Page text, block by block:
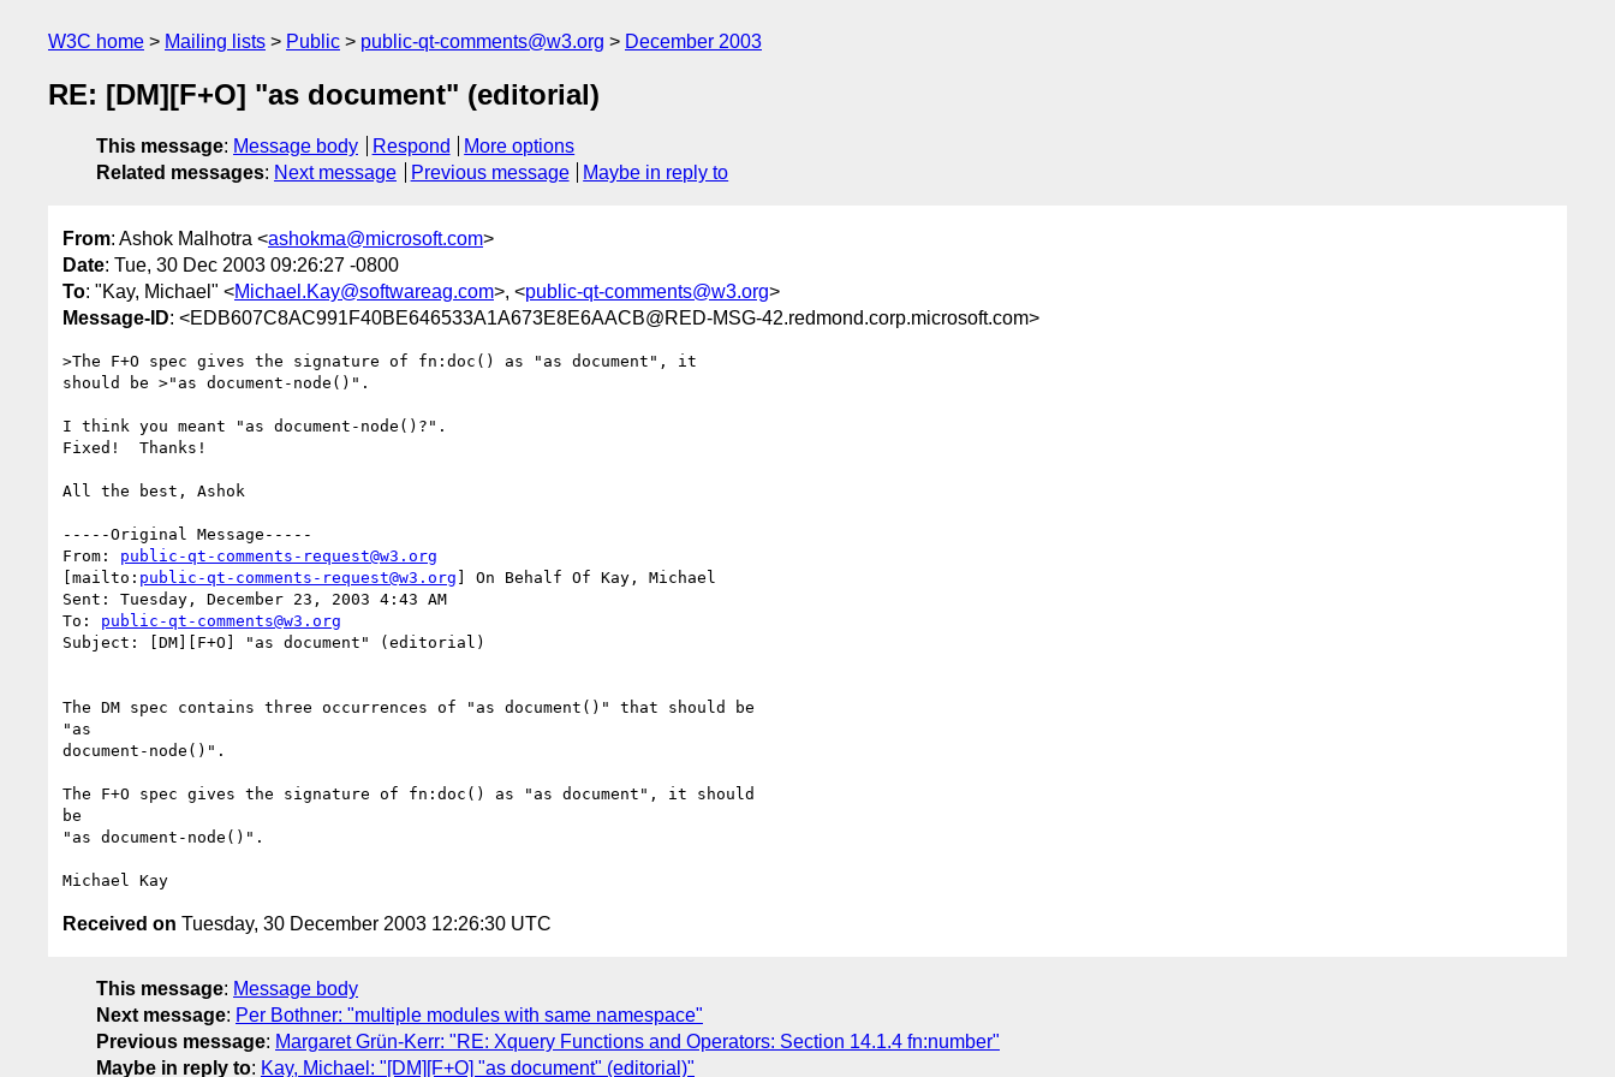
W3C home Mailing lists Public public-qt-comments@w3.org December 2003
RE: [DM][F+O] "as document" (editorial)
This message: Message body Respond
More options
Related messages: Next message Previous message Maybe in reply to
From: Ashok Malhotra <ashokma@microsoft.com>
Date: Tue, 30 Dec 2003 09:26:27 -0800
To: "Kay, Michael" <Michael.Kay@softwareag.com>, <public-qt-comments@w3.org>
Message-ID: <EDB607C8AC991F40BE646533A1A673E8E6AACB@RED-MSG-42.redmond.corp.microsoft.com>
>The F+O spec gives the signature of fn:doc() as "as document", it
should be >"as document-node()".
I think you meant "as document-node()?".
Fixed!  Thanks!
All the best, Ashok
-----Original Message-----
From: public-qt-comments-request@w3.org
[mailto: public-qt-comments-request@w3.org ] On Behalf Of Kay, Michael
Sent: Tuesday, December 23, 2003 4:43 AM
To: public-qt-comments@w3.org
Subject: [DM][F+O] "as document" (editorial)
The DM spec contains three occurrences of "as document()" that should be
"as
document-node()".
The F+O spec gives the signature of fn:doc() as "as document", it should
be
"as document-node()".
Received on Tuesday, 30 December 2003 12:26:30 UTC
This message: Message body
Next message: Per Bothner: "multiple modules with same namespace"
Previous message: Margaret Grün-Kerr: "RE: Xquery Functions and Operators: Section 14.1.4 fn:number"
Maybe in reply to: Kay, Michael: "[DM][F+O] "as document" (editorial)"